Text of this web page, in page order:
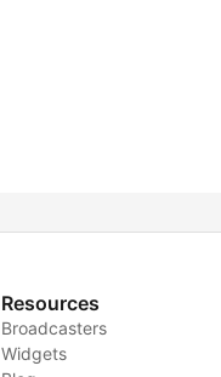
Resources
Broadcasters
Widgets